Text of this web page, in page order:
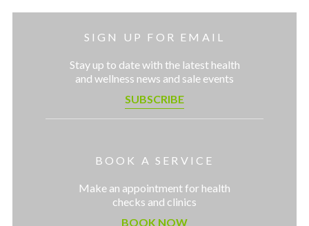
SIGN UP FOR EMAIL
Stay up to date with the latest health
and wellness news and sale events
SUBSCRIBE
BOOK A SERVICE
Make an appointment for health
checks and clinics
BOOK NOW